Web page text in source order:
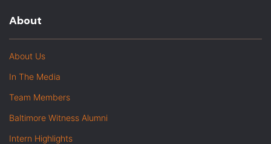
About
About Us
In The Media
Team Members
Baltimore Witness Alumni
Intern Highlights